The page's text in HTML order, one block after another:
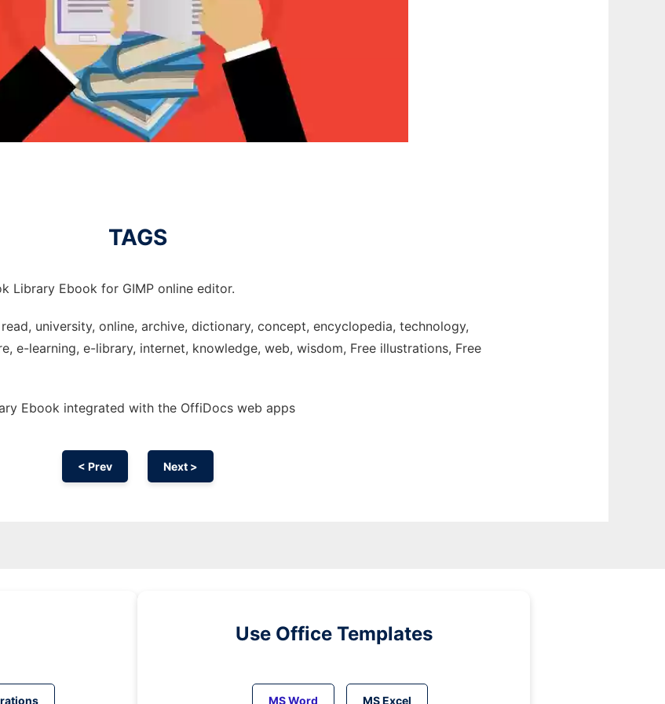
TAGS
Library Ebook for GIMP online editor.
university, online, archive, dictionary, concept, encyclopedia, technology,
e-learning, e-library, internet, knowledge, web, wisdom, Free illustrations, Free
Ebook integrated with the OffiDocs web apps
< Prev Next >
Use Office Templates
MS Word MS Excel